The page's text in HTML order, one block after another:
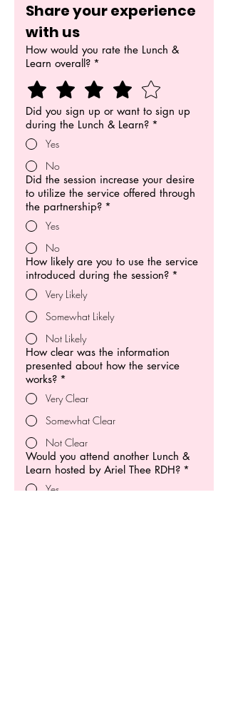
Share your experience
with us
How would you rate the Lunch &
Learn overall? *
Did you sign up or want to sign up
during the Lunch & Learn? *
Yes
No
Did the session increase your desire
to utilize the service offered through
the partnership? *
Yes
No
How likely are you to use the service
introduced during the session? *
Very Likely
Somewhat Likely
Not Likely
How clear was the information
presented about how the service
works? *
Very Clear
Somewhat Clear
Not Clear
Would you attend another Lunch &
Learn hosted by Ariel Thee RDH? *
Yes